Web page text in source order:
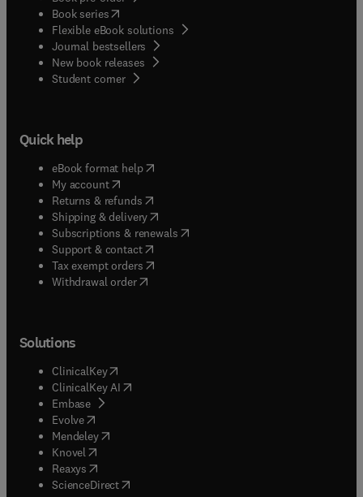
Book series(opens in new tab/window
Flexible eBook solutions
Journal bestsellers
New book releases
Student corner( opens in new tab/window
Quick help
eBook format help( opens in new tab/window
My account( opens in new tab/window
Returns & refunds( opens in new tab/window
Shipping & delivery(opens in new tab/window
Subscriptions & renewals( opens in new tab/window
Support & contact( opens in new tab/window
Tax exempt orders( opens in new tab/window
Withdrawal order
Solutions
ClinicalKey(opens in new tab/window
ClinicalKey AI opens in new tab/window
Embase( opens in new tab/window
Evolve(opens in new tab/window
Mendeley( opens in new tab/window
Knovel (opens in new tab/window
Reaxys (opens in new tab/window
ScienceDirect(opens in new tab/window